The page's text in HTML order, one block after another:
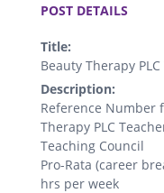
POST DETAILS
Title:
Beauty Therapy
Description:
Reference Number
Therapy PLC
Teaching Council
Pro-Rata (career
hrs per week